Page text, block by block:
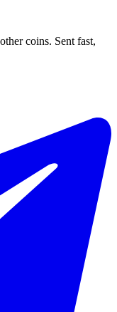
coins. Sent fast,